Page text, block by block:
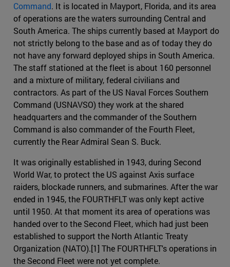
Command. It is located in Mayport, Florida, and its area
of operations are the waters surrounding Central and
South America. The ships currently based at Mayport do
not strictly belong to the base and as of today they do
not have any forward deployed ships in South America.
The staff stationed at the fleet is about 160 personnel
and a mixture of military, federal civilians and
contractors. As part of the US Naval Forces Southern
Command (USNAVSO) they work at the shared
headquarters and the commander of the Southern
Command is also commander of the Fourth Fleet,
currently the Rear Admiral Sean S. Buck.
It was originally established in 1943, during Second
World War, to protect the US against Axis surface
raiders, blockade runners, and submarines. After the war
ended in 1945, the FOURTHFLT was only kept active
until 1950. At that moment its area of operations was
handed over to the Second Fleet, which had just been
established to support the North Atlantic Treaty
Organization (NATO).[1] The FOURTHFLT's operations in
the Second Fleet were not yet complete.